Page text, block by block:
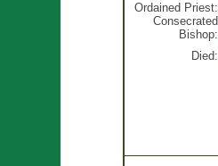
Ordained Priest:
Consecrated
Bishop:
Died: